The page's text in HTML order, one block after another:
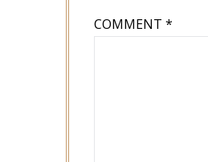
COMMENT*